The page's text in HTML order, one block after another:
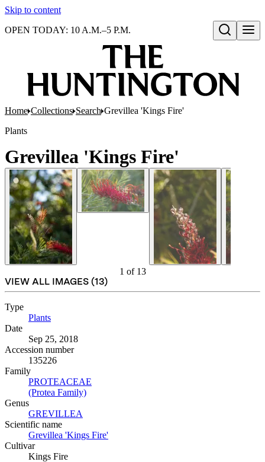
Skip to content
Open search
OPEN TODAY: 10 A.M.–5 P.M.
Home Collections Search Grevillea 'Kings Fire'
Plants
Grevillea 'Kings Fire'
1 of 13
VIEW ALL IMAGES (13)
Type
Plants
Date
Sep 25, 2018
Accession number
135226
Family
PROTEACEAE
(Protea Family)
Genus
GREVILLEA
Scientific name
Grevillea 'Kings Fire'
Cultivar
Kings Fire